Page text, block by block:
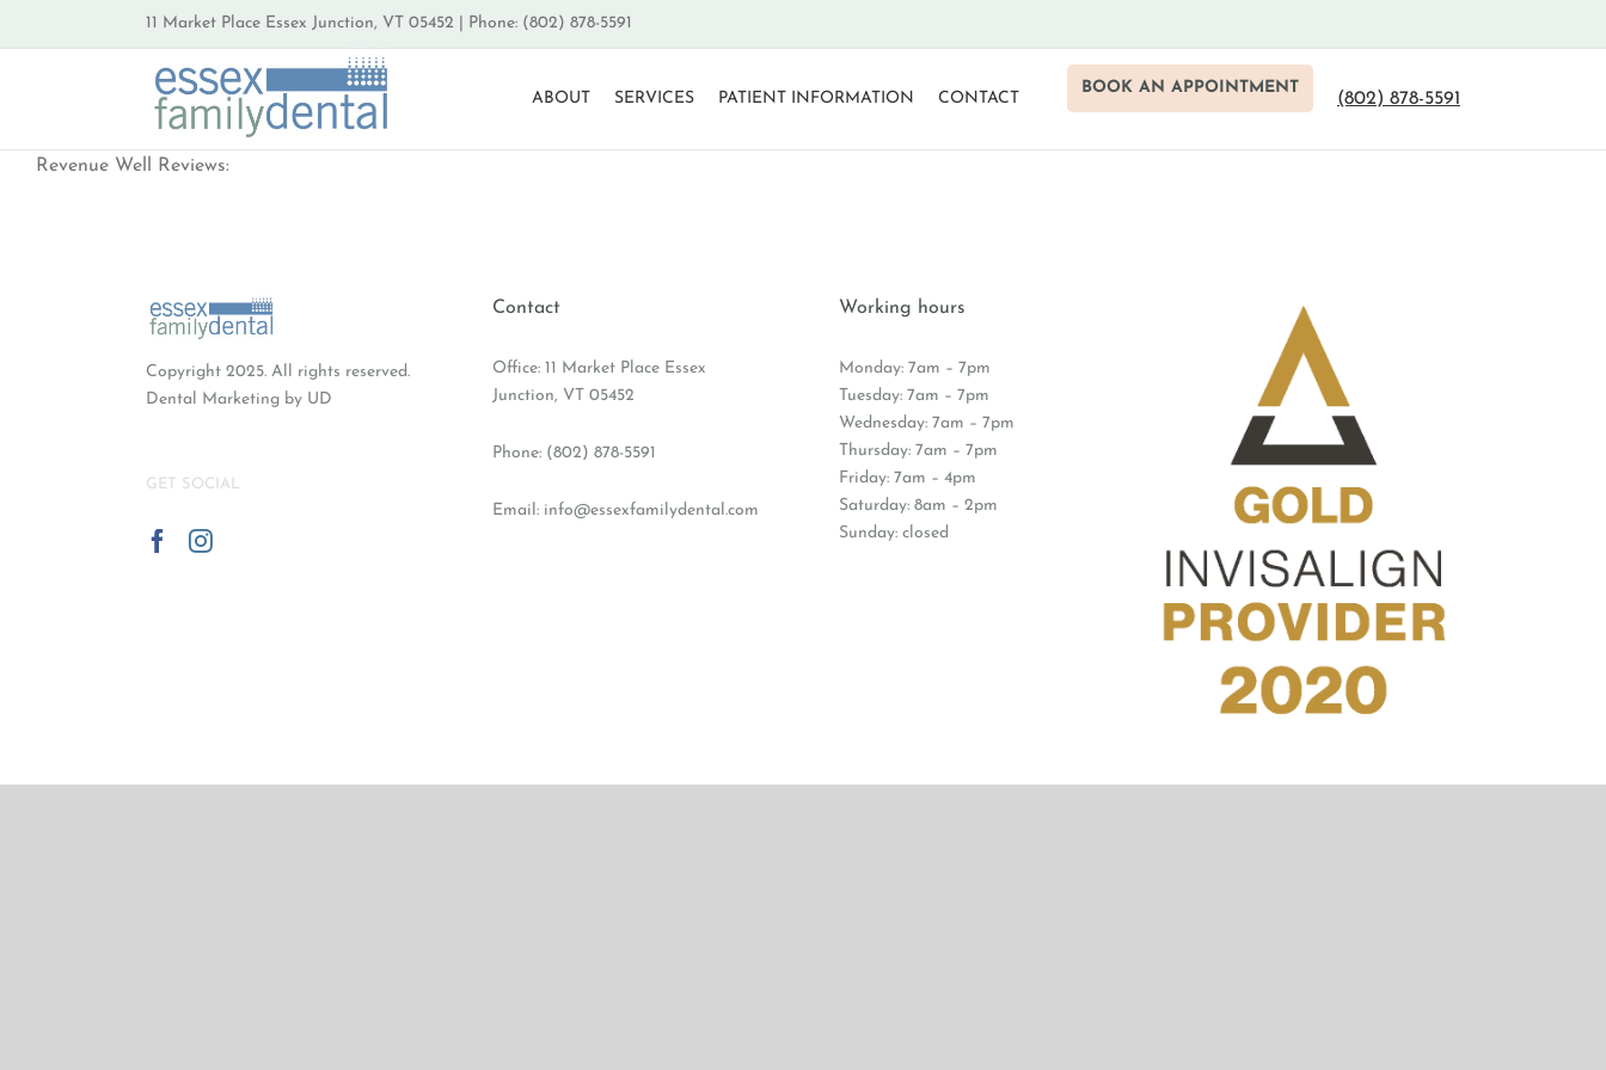
to
11 Market Place Essex Junction, VT 05452 | Phone: (802) 878-5591
ABOUT SERVICES PATIENT INFORMATION CONTACT
BOOK AN APPOINTMENT
(802) 878-5591
Revenue Well Reviews:
Copyright 2025. All rights reserved.
Dental Marketing by UD
GET SOCIAL
Contact
Office: 11 Market Place Essex
Junction, VT 05452
Phone: (802) 878-5591
Email: info@essexfamilydental.com
Working hours
Monday: 7am – 7pm
Tuesday: 7am – 7pm
Wednesday: 7am – 7pm
Thursday: 7am – 7pm
Friday: 7am – 4pm
Saturday: 8am – 2pm
Sunday: closed